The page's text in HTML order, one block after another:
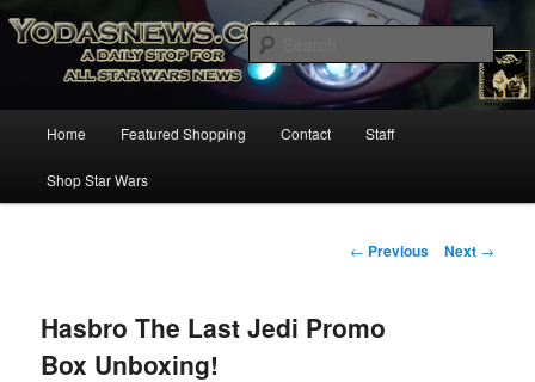
YODASNEWS.COM – A Daily Stop
for all Star Wars News!
Star Wars News, Giveaways and more…
Skip
to
Home Featured Shopping Contact Staff
Shop Star Wars
Post
← Previous Next →
Hasbro The Last Jedi Promo
Box Unboxing!